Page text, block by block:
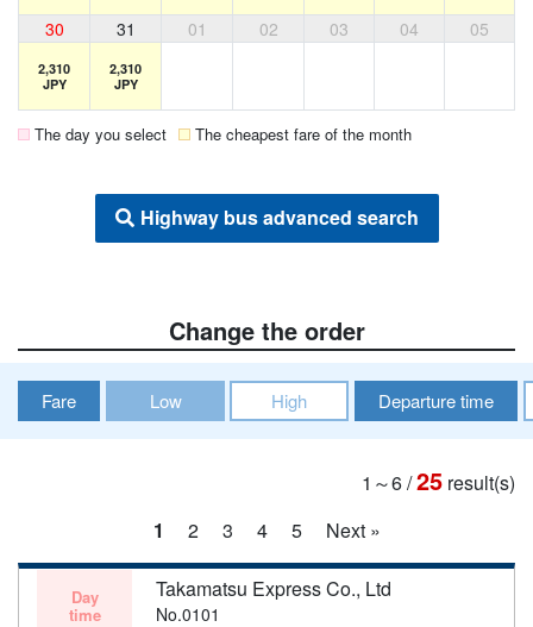
30 31 01 02 03 04 05
2,310
JPY
2,310
JPY
The day you select The cheapest fare of the month
Highway bus advanced search
Change the order
Fare Low High Departure time
1～6/25 result(s)
1
2 3 4 5 Next »
Day
time
Takamatsu Express Co., Ltd
No.0101